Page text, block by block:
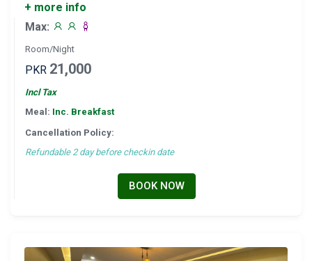
+ more info
Max:
Room/Night
PKR 21,000
Incl Tax
Meal: Inc. Breakfast
Cancellation Policy:
Refundable 2 day before checkin date
BOOK NOW